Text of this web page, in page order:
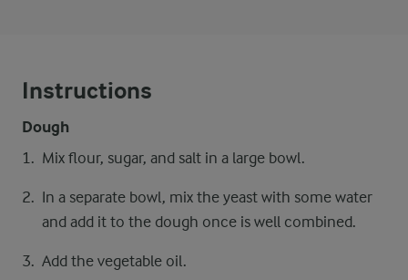
Instructions
Dough
Mix flour, sugar, and salt in a large bowl.
In a separate bowl, mix the yeast with some water
and add it to the dough once is well combined.
Add the vegetable oil.